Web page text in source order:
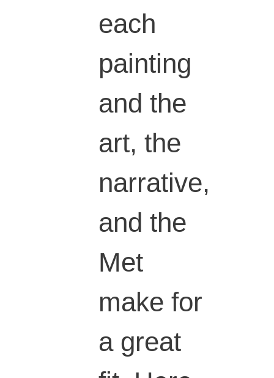
each
painting
and the
art, the
narrative,
and the
Met
make for
a great